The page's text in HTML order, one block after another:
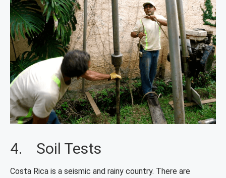
4. Soil Tests
Costa Rica is a seismic and rainy country. There are